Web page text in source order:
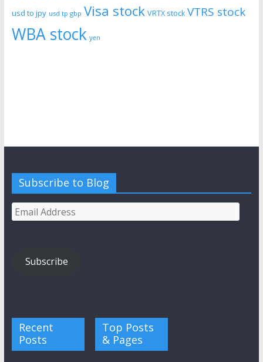
usd to jpy usd tp gbp Visa stock VRTX stock VTRS stock
WBA stock yen
Subscribe to Blog
Email
Address
Subscribe
Recent
Posts
Top Posts
& Pages